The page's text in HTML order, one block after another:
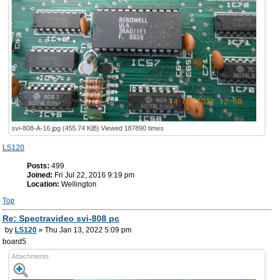
svi-808-A-16.jpg (455.74 KiB) Viewed 187890 times
LS120
Posts: 499
Joined: Fri Jul 22, 2016 9:19 pm
Location: Wellington
Top
Re: Spectravideo svi-808 pc
by LS120 » Thu Jan 13, 2022 5:09 pm
board5
Attachments